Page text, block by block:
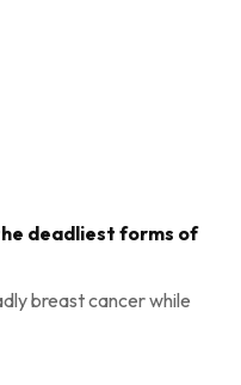
deadliest forms of
breast cancer while